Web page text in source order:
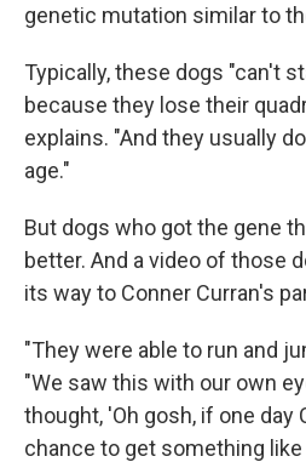
genetic mutation similar to
Typically, these dogs "can't
because they lose their
explains. "And they usually
age."
But dogs who got the gene
better. And a video of those
its way to Conner Curran's
"They were able to run and
"We saw this with our own
thought, 'Oh gosh, if one day
chance to get something